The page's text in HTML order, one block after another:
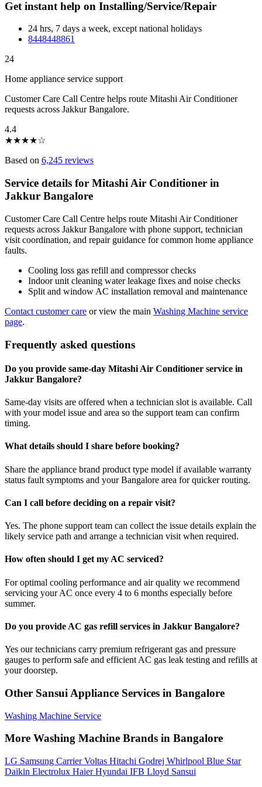
Get instant help on Installing/Service/Repair
24 hrs, 7 days a week, except national holidays
8448448861
24
Home appliance service support
Customer Care Call Centre helps route Mitashi Air Conditioner
requests across Jakkur Bangalore.
4.4
★★★★☆
Based on 6,245 reviews
Service details for Mitashi Air Conditioner in
Jakkur Bangalore
Customer Care Call Centre helps route Mitashi Air Conditioner
requests across Jakkur Bangalore with phone support, technician
visit coordination, and repair guidance for common home appliance
faults.
Cooling loss gas refill and compressor checks
Indoor unit cleaning water leakage fixes and noise checks
Split and window AC installation removal and maintenance
Contact customer care or view the main Washing Machine service
page.
Frequently asked questions
Do you provide same-day Mitashi Air Conditioner service in
Jakkur Bangalore?
Same-day visits are offered when a technician slot is available. Call
with your model issue and area so the support team can confirm
timing.
What details should I share before booking?
Share the appliance brand product type model if available warranty
status fault symptoms and your Bangalore area for quicker routing.
Can I call before deciding on a repair visit?
Yes. The phone support team can collect the issue details explain the
likely service path and arrange a technician visit when required.
How often should I get my AC serviced?
For optimal cooling performance and air quality we recommend
servicing your AC once every 4 to 6 months especially before
summer.
Do you provide AC gas refill services in Jakkur Bangalore?
Yes our technicians carry premium refrigerant gas and pressure
gauges to perform safe and efficient AC gas leak testing and refills at
your doorstep.
Other Sansui Appliance Services in Bangalore
Washing Machine Service
More Washing Machine Brands in Bangalore
LG Samsung CarrierVoltas Hitachi Godrej Whirlpool Blue Star
Daikin Electrolux HaierHyundai IFB Lloyd Sansui